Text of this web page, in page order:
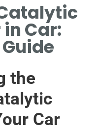
Car:
the
Car